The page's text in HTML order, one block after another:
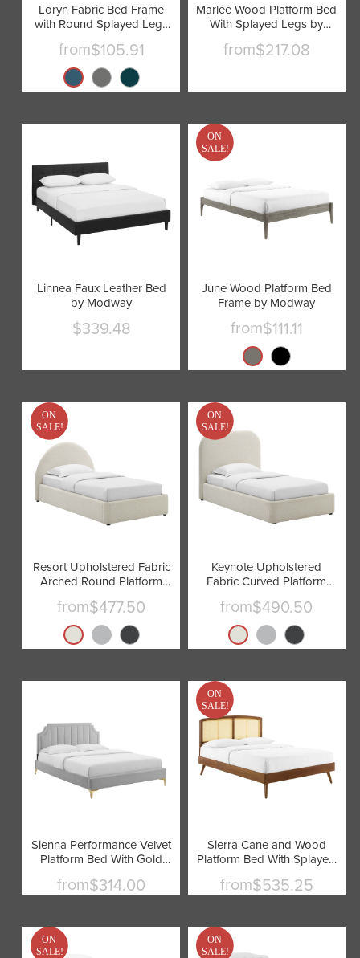
Loryn Fabric Bed Frame
with Round Splayed Legs
by Modway
from$105.91
Marlee Wood Platform Bed
With Splayed Legs by
Modway
from$217.08
Linnea Faux Leather Bed
by Modway
Current
$339.48
ON
SALE!
June Wood Platform Bed
Frame by Modway
from$111.11
ON
SALE!
Resort Upholstered Fabric
Arched Round Platform
Bed by Modway
from$477.50
ON
SALE!
Keynote Upholstered
Fabric Curved Platform
Bed by Modway
from$490.50
Sienna Performance Velvet
Platform Bed With Gold
Metal Legs by Modway
from$314.00
ON
SALE!
Sierra Cane and Wood
Platform Bed With Splayed
Legs by Modway
from$535.25
ON
SALE!
ON
SALE!